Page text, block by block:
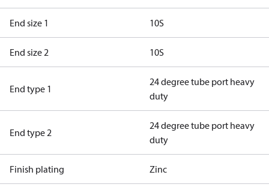
End size 1 10S
End size 2 10S
End type 1
24 degree tube port heavy
duty
End type 2
24 degree tube port heavy
duty
Finish plating Zinc